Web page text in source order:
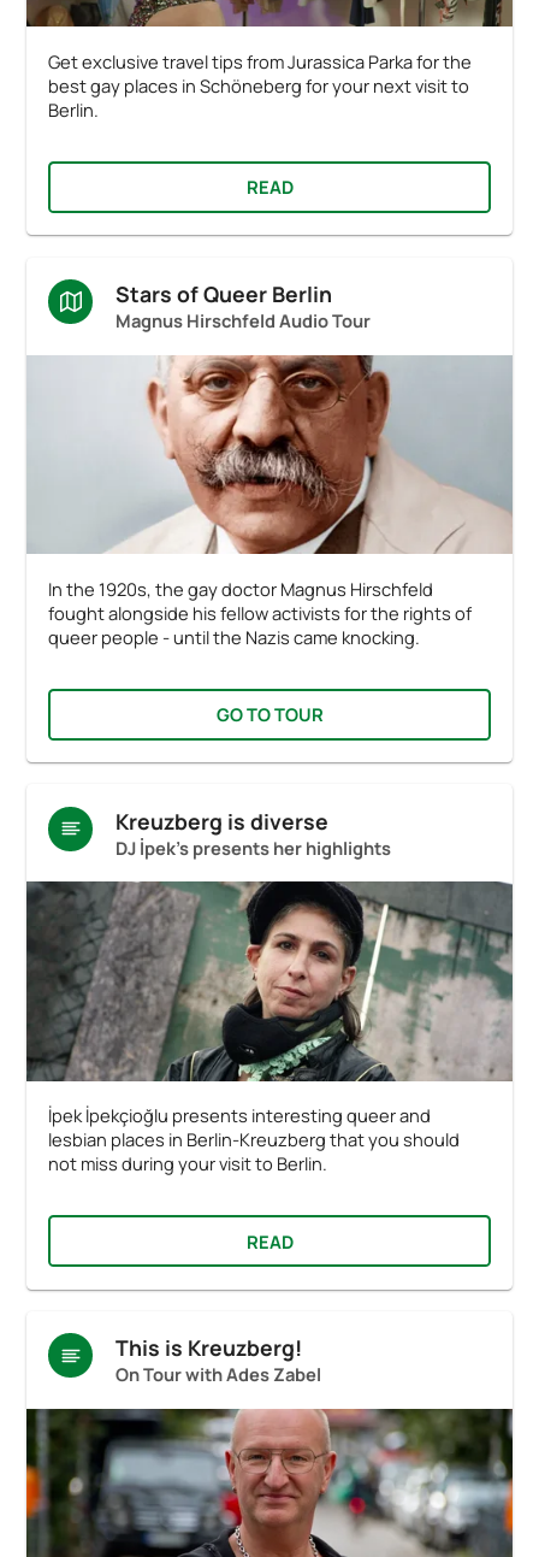
Get exclusive travel tips from Jurassica Parka for the
best gay places in Schöneberg for your next visit to
Berlin.
READ
Stars of Queer Berlin
Magnus Hirschfeld Audio Tour
In the 1920s, the gay doctor Magnus Hirschfeld
fought alongside his fellow activists for the rights of
queer people - until the Nazis came knocking.
GO TO TOUR
Kreuzberg is diverse
DJ İpek's presents her highlights
İpek İpekçioğlu presents interesting queer and
lesbian places in Berlin-Kreuzberg that you should
not miss during your visit to Berlin.
READ
This is Kreuzberg!
On Tour with Ades Zabel